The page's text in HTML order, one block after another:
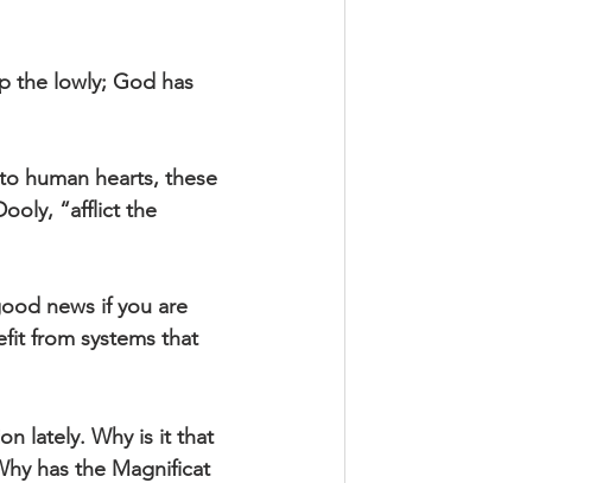
the lowly; God has
human hearts, these
“afflict the
news if you are
from systems that
lately. Why is it that
has the Magnificat